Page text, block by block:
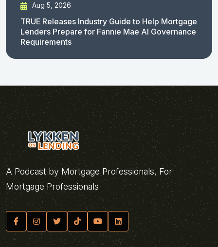
Aug 5, 2026
TRUE Releases Industry Guide to Help Mortgage
Lenders Prepare for Fannie Mae AI Governance
Requirements
A Podcast by Mortgage Professionals, For
Mortgage Professionals